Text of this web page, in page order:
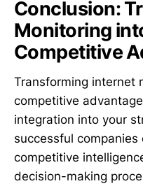
Conclusion:
Monitoring
Competitive
Transforming internet
competitive
integration into your
successful
competitive
decision-making